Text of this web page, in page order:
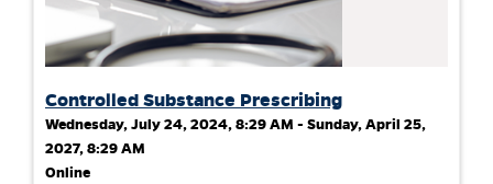
Controlled Substance Prescribing
Wednesday, July 24, 2024, 8:29 AM - Sunday, April 25,
2027, 8:29 AM
Online